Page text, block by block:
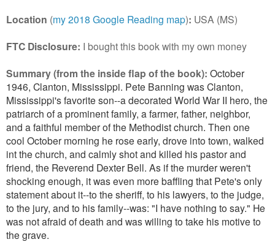
Location (my 2018 Google Reading map): USA (MS)
FTC Disclosure: I bought this book with my own money
Summary (from the inside flap of the book): October
1946, Clanton, Mississippi. Pete Banning was Clanton,
Mississippi's favorite son--a decorated World War II hero, the
patriarch of a prominent family, a farmer, father, neighbor,
and a faithful member of the Methodist church. Then one
cool October morning he rose early, drove into town, walked
int the church, and calmly shot and killed his pastor and
friend, the Reverend Dexter Bell. As if the murder weren't
shocking enough, it was even more baffling that Pete's only
statement about it--to the sheriff, to his lawyers, to the judge,
to the jury, and to his family--was: "I have nothing to say." He
was not afraid of death and was willing to take his motive to
the grave.